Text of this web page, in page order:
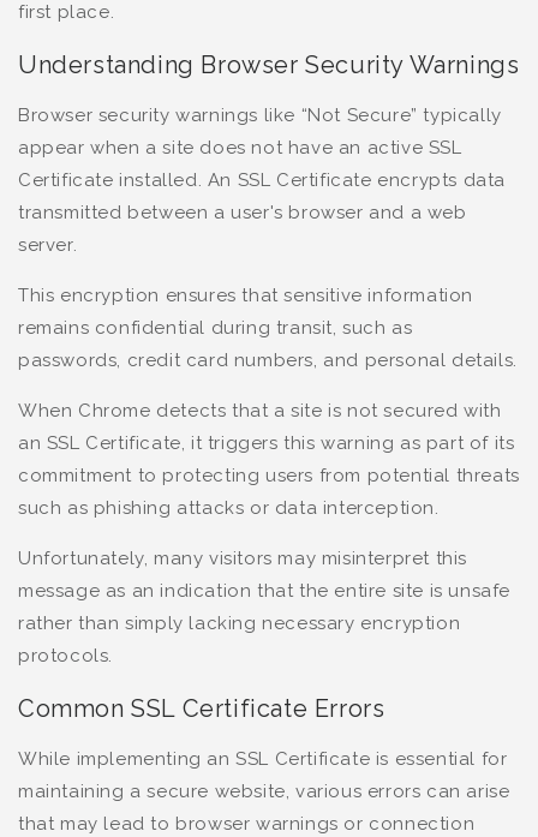
first place.
Understanding Browser Security Warnings
Browser security warnings like “Not Secure” typically
appear when a site does not have an active SSL
Certificate installed. An SSL Certificate encrypts data
transmitted between a user's browser and a web
server.
This encryption ensures that sensitive information
remains confidential during transit, such as
passwords, credit card numbers, and personal details.
When Chrome detects that a site is not secured with
an SSL Certificate, it triggers this warning as part of its
commitment to protecting users from potential threats
such as phishing attacks or data interception.
Unfortunately, many visitors may misinterpret this
message as an indication that the entire site is unsafe
rather than simply lacking necessary encryption
protocols.
Common SSL Certificate Errors
While implementing an SSL Certificate is essential for
maintaining a secure website, various errors can arise
that may lead to browser warnings or connection